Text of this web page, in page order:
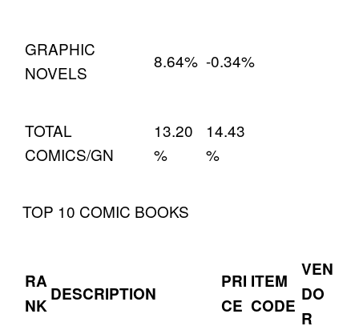
GRAPHIC
NOVELS
8.64% -0.34%
TOTAL
COMICS/GN
13.20
%
14.43
%
TOP 10 COMIC BOOKS
RA
NK
DESCRIPTION
PRI
CE
ITEM
CODE
VEN
DO
R